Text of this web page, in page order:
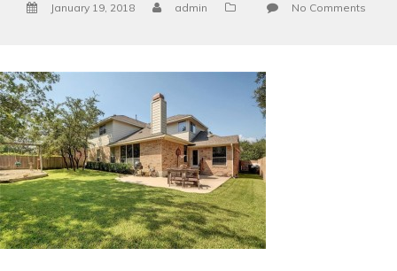
January 19, 2018 admin No Comments